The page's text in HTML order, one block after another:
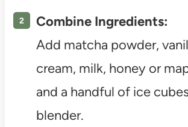
Combine Ingredients:
Add matcha powder,
cream, milk, honey or
and a handful of ice
blender.